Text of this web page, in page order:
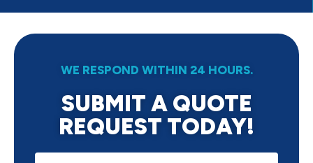
WE RESPOND WITHIN 24 HOURS.
SUBMIT A QUOTE
REQUEST TODAY!